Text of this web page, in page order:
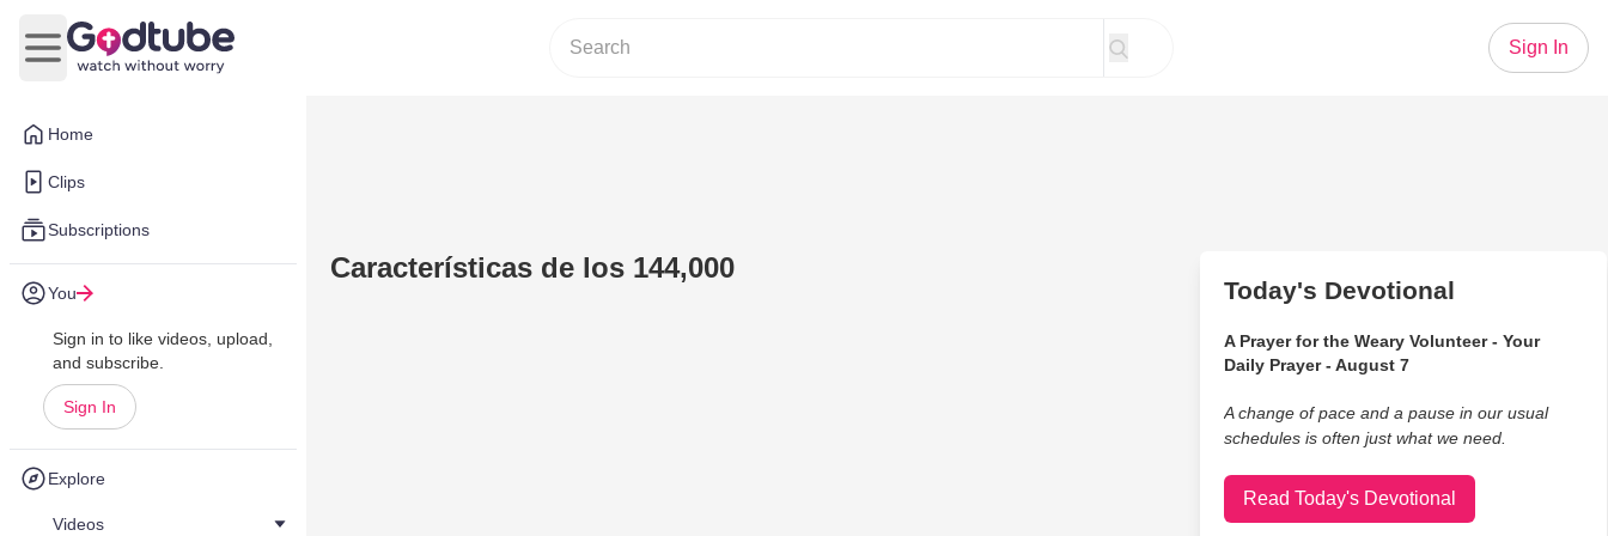
Home
Clips
Subscriptions
You
Sign in to like videos, upload,
and subscribe.
Sign In
Explore
Videos
Open main menu
Sign In
Características de los 144,000
Today's Devotional
A Prayer for the Weary Volunteer - Your
Daily Prayer - August 7
A change of pace and a pause in our usual
schedules is often just what we need.
Read Today's Devotional